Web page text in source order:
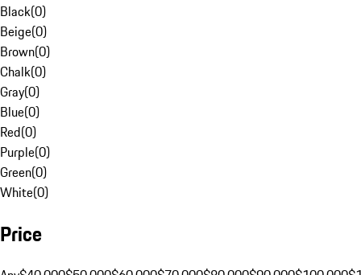
Black(0)
Beige(0)
Brown(0)
Chalk(0)
Gray(0)
Blue(0)
Red(0)
Purple(0)
Green(0)
White(0)
Price